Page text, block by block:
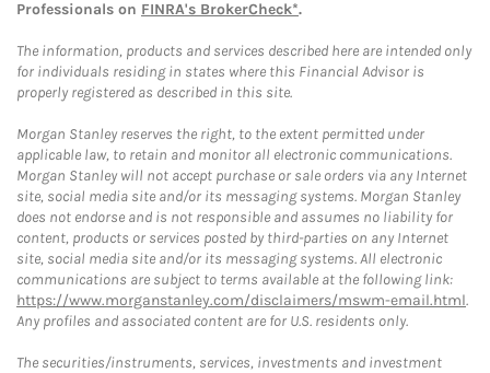
Professionals on FINRA's BrokerCheck*.
The information, products and services described here are intended only
for individuals residing in states where this Financial Advisor is
properly registered as described in this site.
Morgan Stanley reserves the right, to the extent permitted under
applicable law, to retain and monitor all electronic communications.
Morgan Stanley will not accept purchase or sale orders via any Internet
site, social media site and/or its messaging systems. Morgan Stanley
does not endorse and is not responsible and assumes no liability for
content, products or services posted by third-parties on any Internet
site, social media site and/or its messaging systems. All electronic
communications are subject to terms available at the following link:
https://www.morganstanley.com/disclaimers/mswm-email.html.
Any profiles and associated content are for U.S. residents only.
The securities/instruments, services, investments and investment